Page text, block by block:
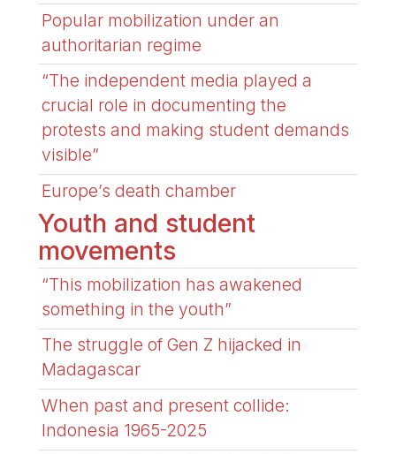
Popular mobilization under an
authoritarian regime
“The independent media played a
crucial role in documenting the
protests and making student demands
visible”
Europe’s death chamber
Youth and student
movements
“This mobilization has awakened
something in the youth”
The struggle of Gen Z hijacked in
Madagascar
When past and present collide:
Indonesia 1965-2025